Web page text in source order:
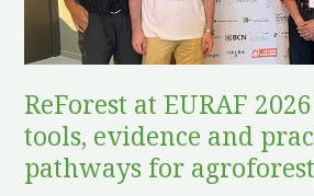
ReForest at EURAF
tools, evidence and
pathways for
evidence
practical
pathways
for
agroforestry
adoption